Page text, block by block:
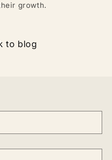
growth.
to blog